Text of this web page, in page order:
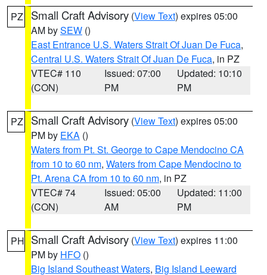
PZ Small Craft Advisory (View Text) expires 05:00
AM bySEW ()
East Entrance U.S. Waters Strait Of Juan De Fuca,
Central U.S. Waters Strait Of Juan De Fuca, in PZ
VTEC# 110
(CON)
Issued: 07:00
PM
Updated: 10:10
PM
PZ Small Craft Advisory (View Text) expires 05:00
PM by EKA ()
Waters from Pt. St. George to Cape Mendocino CA
from 10 to 60 nm, Waters from Cape Mendocino to
Pt. Arena CA from 10 to 60 nm, in PZ
VTEC# 74
(CON)
Issued: 05:00
AM
Updated: 11:00
PM
PH Small Craft Advisory (View Text) expires 11:00
PM by HFO ()
Big Island Southeast Waters, Big Island Leeward